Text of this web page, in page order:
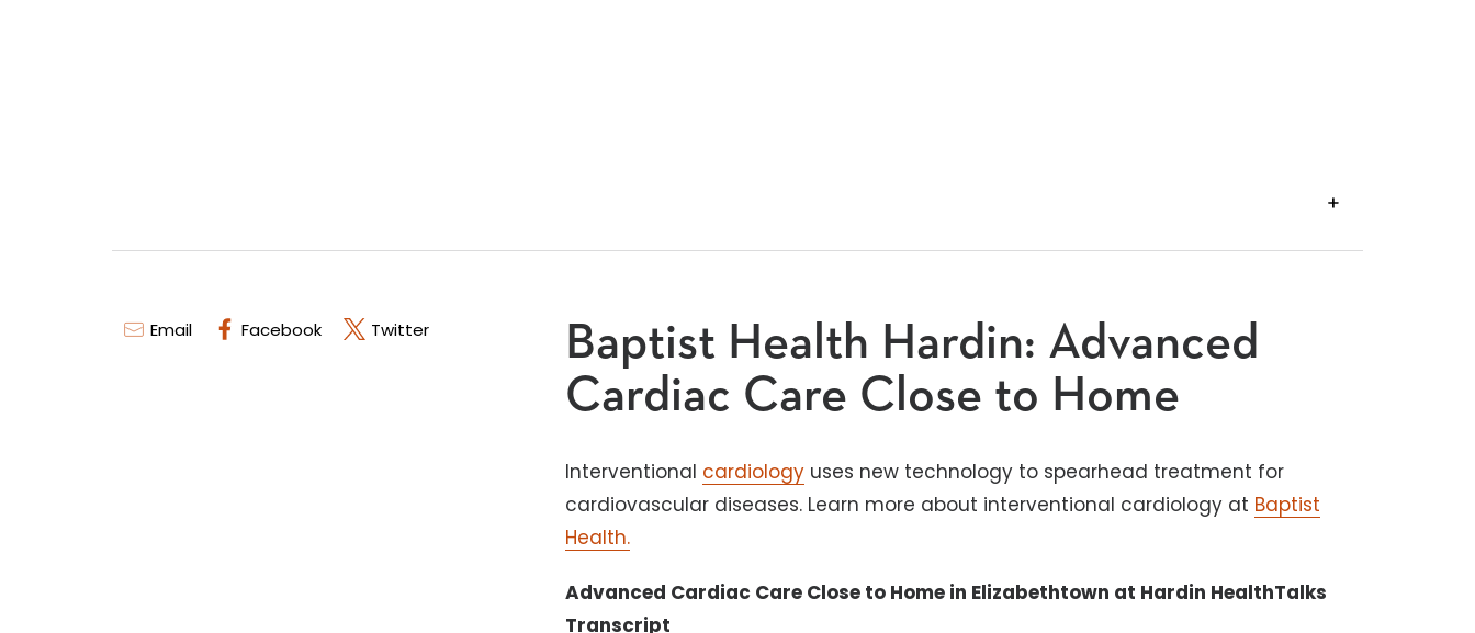
Email Facebook Twitter
Baptist Health Hardin: Advanced
Cardiac Care Close to Home
Interventional cardiology uses new technology to spearhead treatment for
cardiovascular diseases. Learn more about interventional cardiology at Baptist
Health.
Advanced Cardiac Care Close to Home in Elizabethtown at Hardin HealthTalks
Transcript